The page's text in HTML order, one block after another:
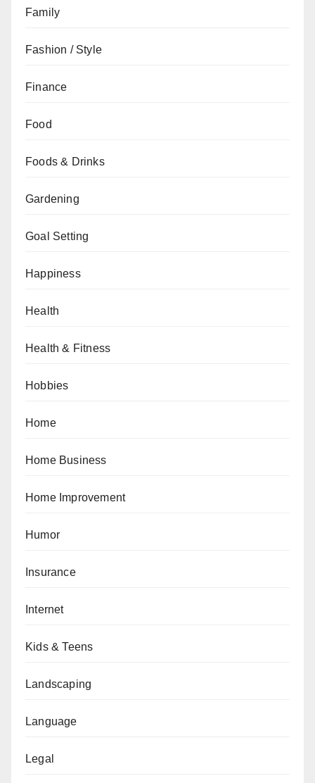
Family
Fashion / Style
Finance
Food
Foods & Drinks
Gardening
Goal Setting
Happiness
Health
Health & Fitness
Hobbies
Home
Home Business
Home Improvement
Humor
Insurance
Internet
Kids & Teens
Landscaping
Language
Legal